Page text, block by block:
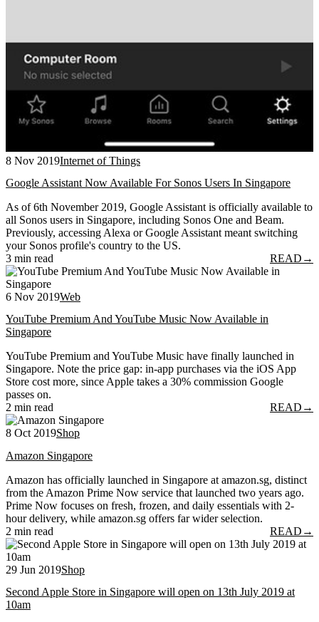
8 Nov 2019Internet of Things
Google Assistant Now Available For Sonos Users In Singapore
As of 6th November 2019, Google Assistant is officially available to
all Sonos users in Singapore, including Sonos One and Beam.
Previously, accessing Alexa or Google Assistant meant switching
your Sonos profile's country to the US.
3 min read
READ →
6 Nov 2019Web
YouTube Premium And YouTube Music Now Available in
Singapore
YouTube Premium and YouTube Music have finally launched in
Singapore. Note the price gap: in-app purchases via the iOS App
Store cost more, since Apple takes a 30% commission Google
passes on.
2 min read
READ →
8 Oct 2019Shop
Amazon Singapore
Amazon has officially launched in Singapore at amazon.sg, distinct
from the Amazon Prime Now service that launched two years ago.
Prime Now focuses on fresh, frozen, and daily essentials with 2-
hour delivery, while amazon.sg offers far wider selection.
2 min read
READ →
29 Jun 2019Shop
Second Apple Store in Singapore will open on 13th July 2019 at
10am